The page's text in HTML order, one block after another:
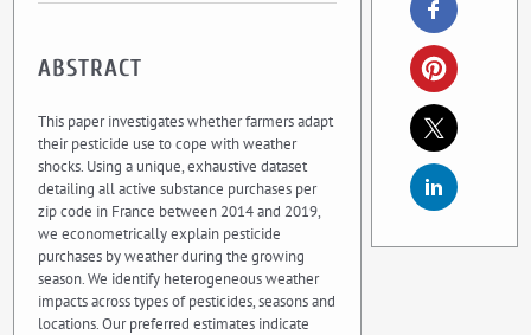
ABSTRACT
This paper investigates whether farmers adapt
their pesticide use to cope with weather
shocks. Using a unique, exhaustive dataset
detailing all active substance purchases per
zip code in France between 2014 and 2019,
we econometrically explain pesticide
purchases by weather during the growing
season. We identify heterogeneous weather
impacts across types of pesticides, seasons and
locations. Our preferred estimates indicate